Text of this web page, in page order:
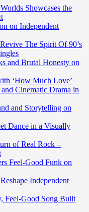
Showcases the
on Independent
The Spirit Of 90’s
and Brutal Honesty on
‘How Much Love’
Cinematic Drama in
and Storytelling on
Dance in a Visually
of Real Rock –
Feel-Good Funk on
Independent
Feel-Good Song Built